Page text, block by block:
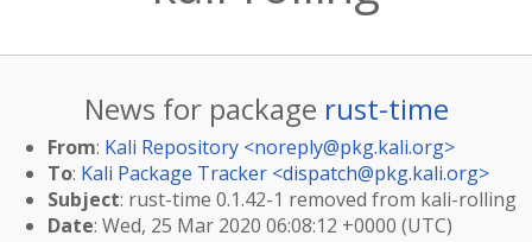
News for package rust-time
From: Kali Repository <noreply@pkg.kali.org>
To: Kali Package Tracker <dispatch@pkg.kali.org>
Subject: rust-time 0.1.42-1 removed from kali-rolling
Date: Wed, 25 Mar 2020 06:08:12 +0000 (UTC)